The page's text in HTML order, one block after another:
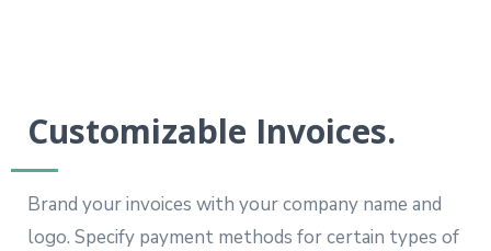
Customizable Invoices.
Brand your invoices with your company name and
logo. Specify payment methods for certain types of